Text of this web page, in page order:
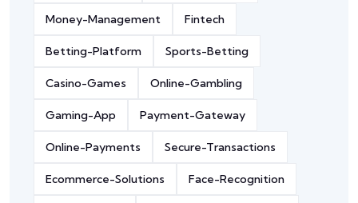
Money-Management Fintech
Betting-Platform Sports-Betting
Casino-Games Online-Gambling
Gaming-App Payment-Gateway
Online-Payments Secure-Transactions
Ecommerce-Solutions Face-Recognition